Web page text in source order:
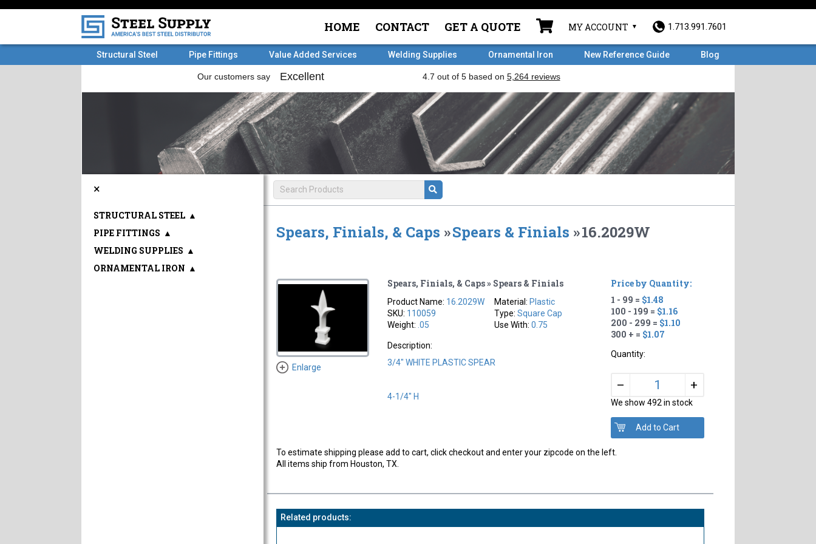
HOME CONTACT GET A QUOTE MY ACCOUNT 1.713.991.7601
Structural Steel Pipe Fittings Value Added Services Welding Supplies Ornamental Iron New Reference Guide Blog
Spears, Finials, & Caps »Spears & Finials »16.2029W
Enlarge
Spears, Finials, & Caps » Spears & Finials
Product Name: 16.2029W
SKU: 110059
Weight: .05
Material: Plastic
Type:Square Cap
Use With:0.75
Description:
3/4" WHITE PLASTIC SPEAR
4-1/4" H
Price by Quantity:
1 - 99 = $1.48
100 - 199 = $1.16
200 - 299 = $1.10
300 + = $1.07
Quantity:
– +
We show 492 in stock
To estimate shipping please add to cart, click checkout and enter your zipcode on the left.
All items ship from Houston, TX.
Related products:
×
STRUCTURAL STEEL ▲
PIPE FITTINGS ▲
WELDING SUPPLIES ▲
ORNAMENTAL IRON ▲